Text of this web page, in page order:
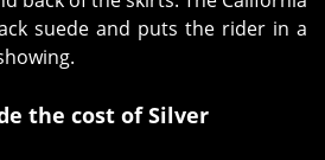
suede and puts the rider in a
the cost of Silver